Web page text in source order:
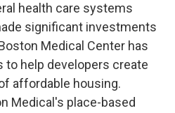
health care systems
significant investments
Medical Center has
to help developers create
affordable housing.
Medical's place-based